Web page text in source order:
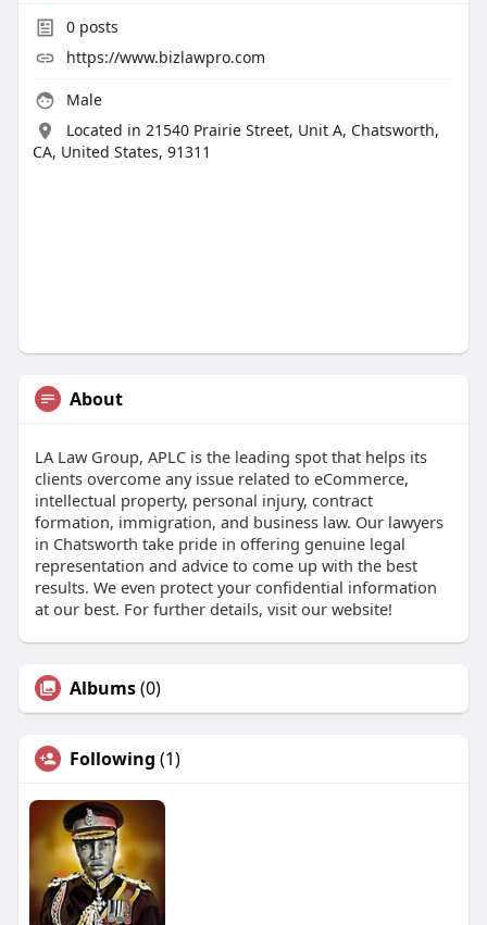
0posts
https://www.bizlawpro.com
Male
Located in 21540 Prairie Street, Unit A, Chatsworth,
CA, United States, 91311
About
LA Law Group, APLC is the leading spot that helps its
clients overcome any issue related to eCommerce,
intellectual property, personal injury, contract
formation, immigration, and business law. Our lawyers
in Chatsworth take pride in offering genuine legal
representation and advice to come up with the best
results. We even protect your confidential information
at our best. For further details, visit our website!
Albums(0)
Following (1)